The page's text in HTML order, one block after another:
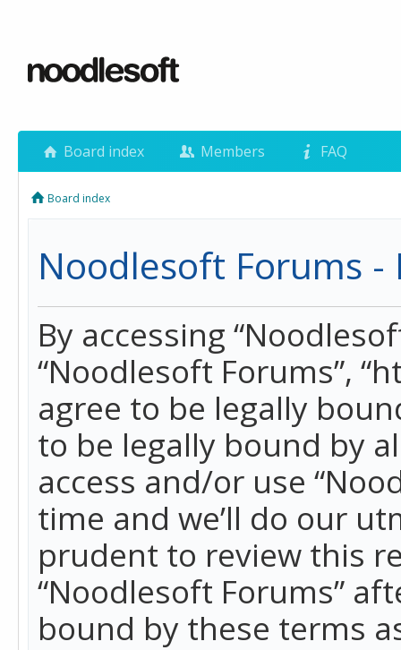
Board index Members FAQ
Board index
Noodlesoft Forums -
By accessing
“Noodlesoft Forums”,
agree to be legally
to be legally bound by
access and/or use
time and we’ll do our
prudent to review this
“Noodlesoft Forums”
bound by these terms